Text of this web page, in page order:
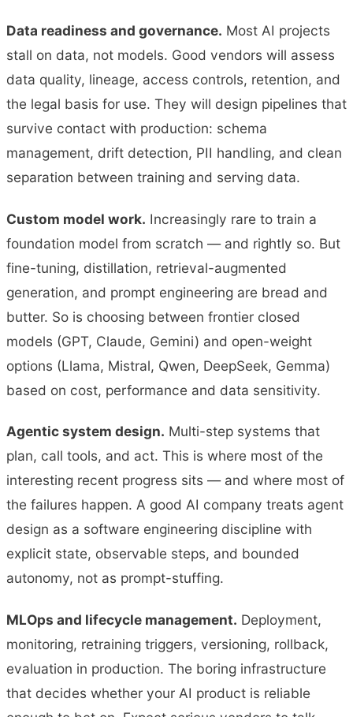
Data readiness and governance. Most AI projects
stall on data, not models. Good vendors will assess
data quality, lineage, access controls, retention, and
the legal basis for use. They will design pipelines that
survive contact with production: schema
management, drift detection, PII handling, and clean
separation between training and serving data.
Custom model work. Increasingly rare to train a
foundation model from scratch — and rightly so. But
fine-tuning, distillation, retrieval-augmented
generation, and prompt engineering are bread and
butter. So is choosing between frontier closed
models (GPT, Claude, Gemini) and open-weight
options (Llama, Mistral, Qwen, DeepSeek, Gemma)
based on cost, performance and data sensitivity.
Agentic system design. Multi-step systems that
plan, call tools, and act. This is where most of the
interesting recent progress sits — and where most of
the failures happen. A good AI company treats agent
design as a software engineering discipline with
explicit state, observable steps, and bounded
autonomy, not as prompt-stuffing.
MLOps and lifecycle management. Deployment,
monitoring, retraining triggers, versioning, rollback,
evaluation in production. The boring infrastructure
that decides whether your AI product is reliable